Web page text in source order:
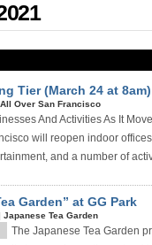
Tier (March 24 at 8am)
All Over San Francisco
And Activities As It
will reopen indoor
and a number of
Garden” at GG Park
Japanese Tea Garden
The Japanese Tea Garden